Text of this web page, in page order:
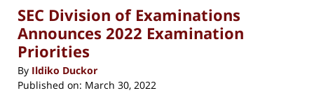
SEC Division of Examinations
Announces 2022 Examination
Priorities
By Ildiko Duckor
Published on: March 30, 2022